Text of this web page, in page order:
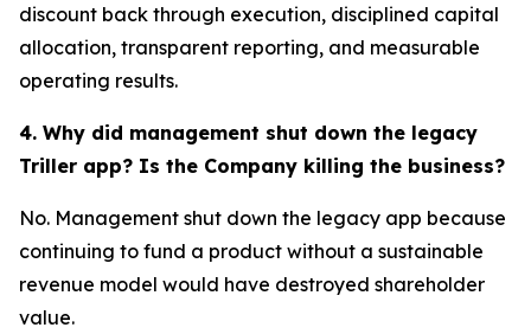
discount back through execution, disciplined capital
allocation, transparent reporting, and measurable
operating results.
4. Why did management shut down the legacy
Triller app? Is the Company killing the business?
No. Management shut down the legacy app because
continuing to fund a product without a sustainable
revenue model would have destroyed shareholder
value.